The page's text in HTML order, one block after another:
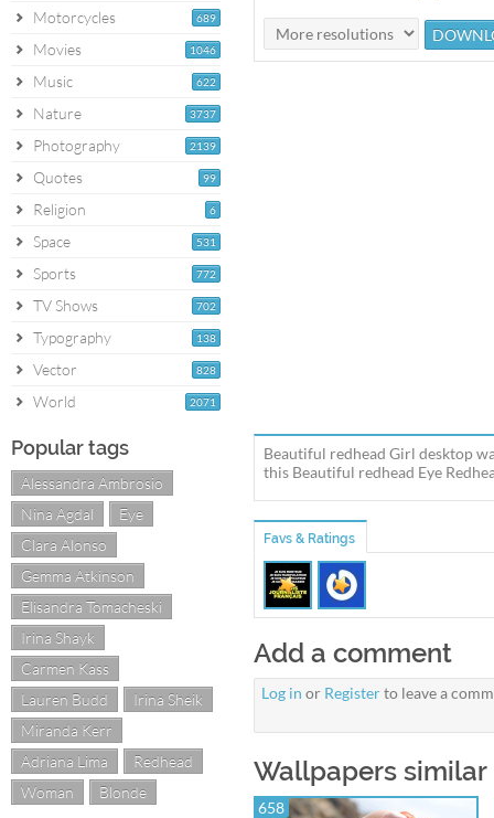
689
Motorcycles
1046
Movies
622
Music
3737
Nature
2139
Photography
99
Quotes
6
Religion
531
Space
772
Sports
702
TV Shows
138
Typography
828
Vector
2071
World
Popular tags
Alessandra Ambrosio
Nina Agdal
Eye
Clara Alonso
Gemma Atkinson
Elisandra Tomacheski
Irina Shayk
Carmen Kass
Lauren Budd
Irina Sheik
Miranda Kerr
Adriana Lima
Redhead
Woman
Blonde
Beautiful redhead Girl desktop
this Beautiful redhead Eye
Favs & Ratings
Add a comment
Log in or Registerto leave a
Wallpapers
658